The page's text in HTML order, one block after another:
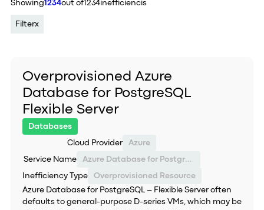
Showing1234out of1234inefficiencis
Filterx
Overprovisioned Azure
Database for PostgreSQL
Flexible Server
Databases
Cloud Provider Azure
Service Name Azure Database for PostgreSQL – Flexible Server
Inefficiency Type
Overprovisioned Resource
Azure Database for PostgreSQL – Flexible Server often
defaults to general-purpose D-series VMs, which may be